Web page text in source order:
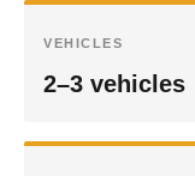
VEHICLES
2–3 vehicles